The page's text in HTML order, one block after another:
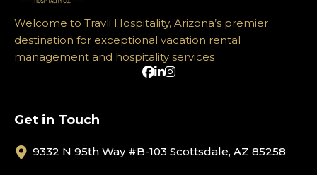
Welcome to Travli Hospitality, Arizona’s premier
destination for exceptional vacation rental
management and hospitality services
Get in Touch
9332 N 95th Way #B-103 Scottsdale, AZ 85258